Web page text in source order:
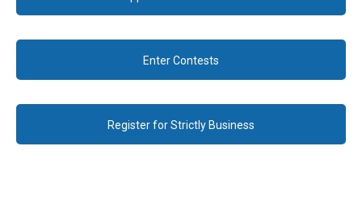
Enter Contests
Register for Strictly Business